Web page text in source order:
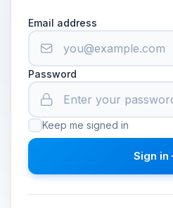
Email address
Password
Keep me signed in
Sign in